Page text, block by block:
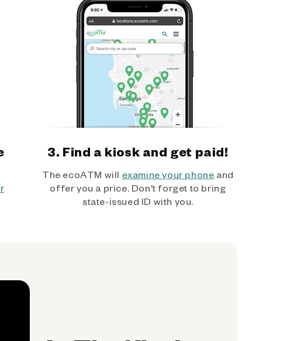
3. Find a kiosk and get paid!
The ecoATM will examine your phone and
offer you a price. Don't forget to bring
state-issued ID with you.